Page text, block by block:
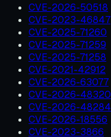
CVE-2026-50518
CVE-2023-46847
CVE-2025-71260
CVE-2025-71259
CVE-2025-71258
CVE-2021-42912
CVE-2026-63077
CVE-2026-48320
CVE-2026-48284
CVE-2026-18556
CVE-2023-3866